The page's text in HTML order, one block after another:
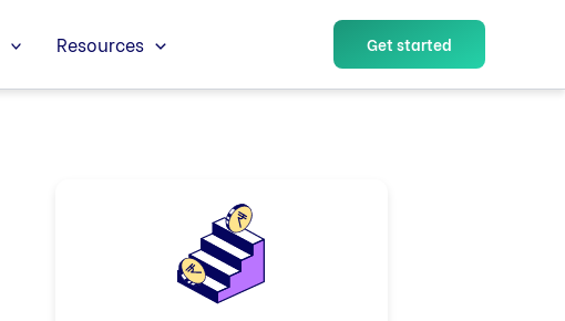
Resources Get started